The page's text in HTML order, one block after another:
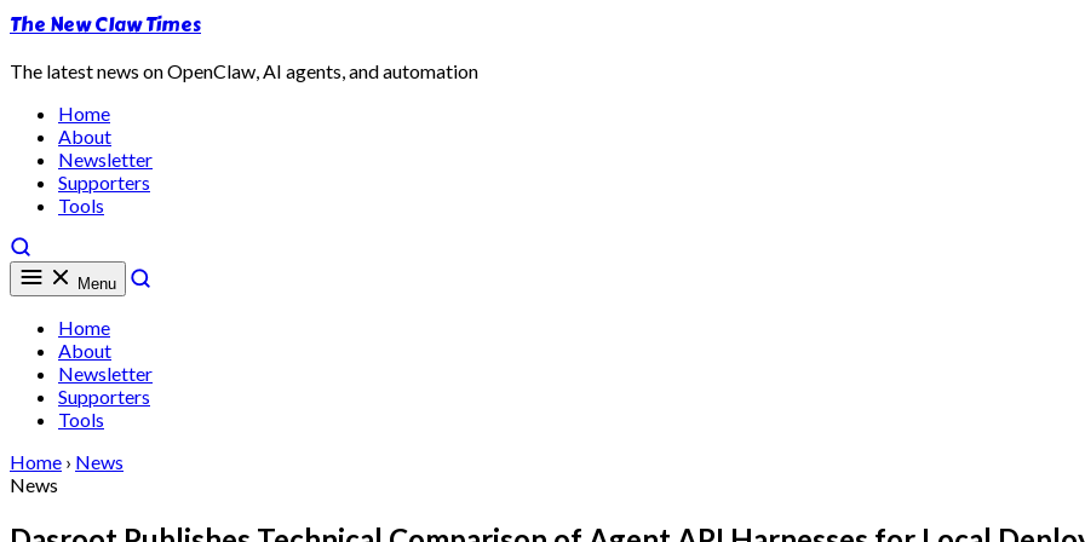
The New Claw Times
The latest news on OpenClaw, AI agents, and automation
Home
About
Newsletter
Supporters
Tools
Menu
Home
About
Newsletter
Supporters
Tools
Home › News
News